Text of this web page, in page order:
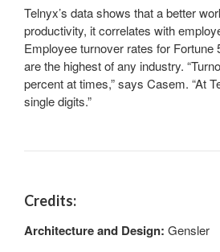
Telnyx’s data shows that a better
productivity, it correlates with
Employee turnover rates for Fortune
are the highest of any industry.
percent at times,” says Casem. “At
single digits.”
Credits:
Architecture and Design: Gensler